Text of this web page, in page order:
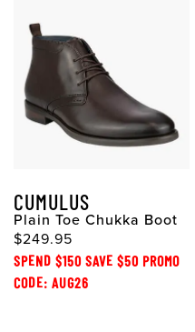
CUMULUS
Plain Toe Chukka Boot
$249.95
SPEND $150 SAVE $50 PROMO
CODE: AUG26